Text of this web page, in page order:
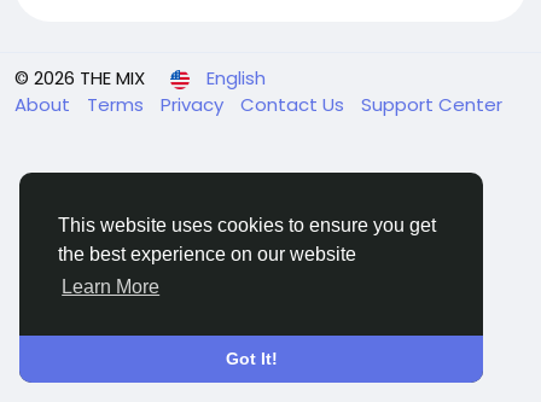
This website uses cookies to ensure you get
the best experience on our website
Learn More
Got It!
© 2026 THE MIX
English
About
Terms Privacy Contact Us Support Center